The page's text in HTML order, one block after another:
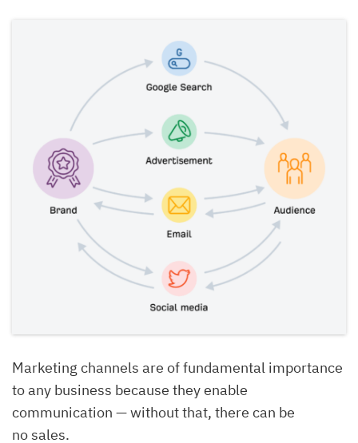
Marketing channels are of fundamental importance
to any business because they enable
communication — without that, there can be
no sales.